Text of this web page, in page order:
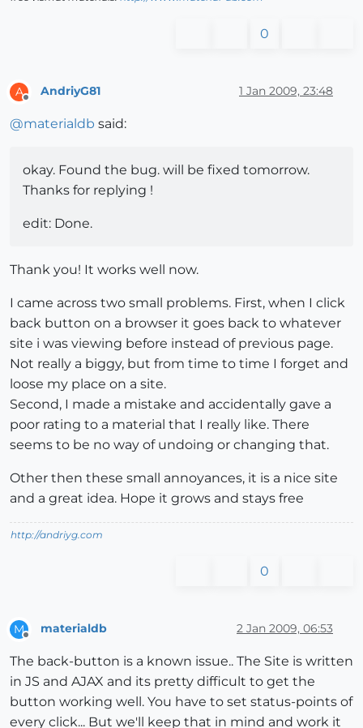
0
A AndriyG81 1 Jan 2009, 23:48
@materialdb said:
okay. Found the bug. will be fixed tomorrow.
Thanks for replying !
edit: Done.
Thank you! It works well now.
I came across two small problems. First, when I click
back button on a browser it goes back to whatever
site i was viewing before instead of previous page.
Not really a biggy, but from time to time I forget and
loose my place on a site.
Second, I made a mistake and accidentally gave a
poor rating to a material that I really like. There
seems to be no way of undoing or changing that.
Other then these small annoyances, it is a nice site
and a great idea. Hope it grows and stays free
http://andriyg.com
0
M materialdb 2 Jan 2009, 06:53
The back-button is a known issue.. The Site is written
in JS and AJAX and its pretty difficult to get the
button working well. You have to set status-points of
every click... But we'll keep that in mind and work it